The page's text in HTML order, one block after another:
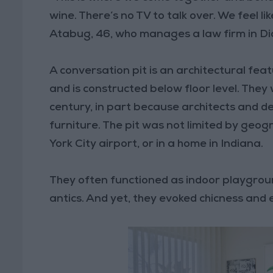
wine. There’s no TV to talk over. We feel
Atabug, 46, who manages a law firm in
A conversation pit is an architectural
and is constructed below floor level.
century, in part because architects and
furniture. The pit was not limited by
York City airport, or in a home in Indiana.
They often functioned as indoor
antics. And yet, they evoked chicness